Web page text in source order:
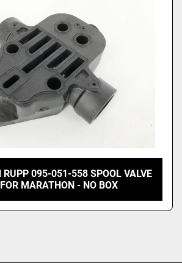
RUPP 095-051-558 SPOOL VALVE
MARATHON - NO BOX